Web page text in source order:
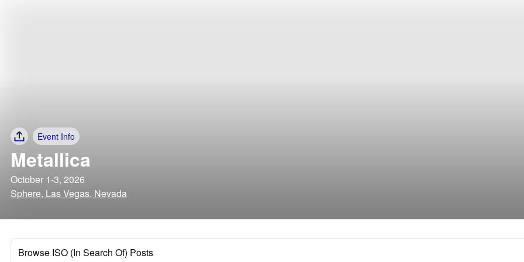
Event Info
Metallica
October 1-3, 2026
Sphere, Las Vegas, Nevada
Browse ISO (In Search Of) Posts